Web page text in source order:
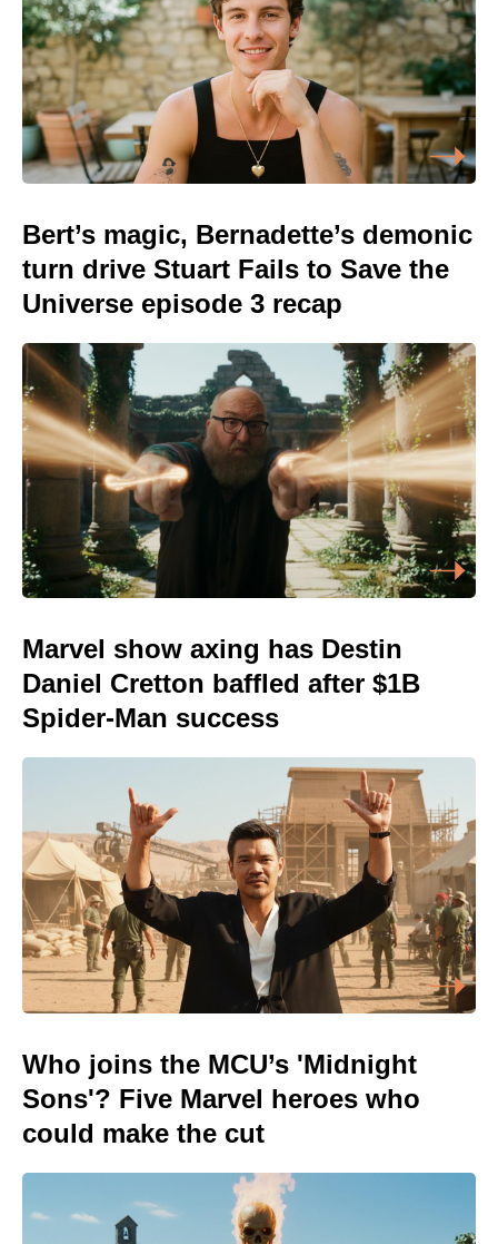
Bert’s magic, Bernadette’s demonic
turn drive Stuart Fails to Save the
Universe episode 3 recap
Marvel show axing has Destin
Daniel Cretton baffled after $1B
Spider-Man success
Who joins the MCU’s 'Midnight
Sons'? Five Marvel heroes who
could make the cut